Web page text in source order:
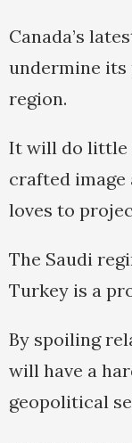
Canada’s
undermine
region.
It will do little
crafted
loves to
The Saudi
Turkey is a
By spoiling
will have a
geopolitical